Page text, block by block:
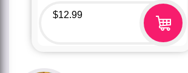
$12.99